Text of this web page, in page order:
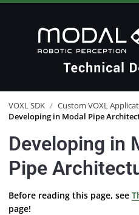
VOXL SDK / Custom VOXL
Developing in Modal Pipe
Developing in
Pipe
Before reading this page, see
page!